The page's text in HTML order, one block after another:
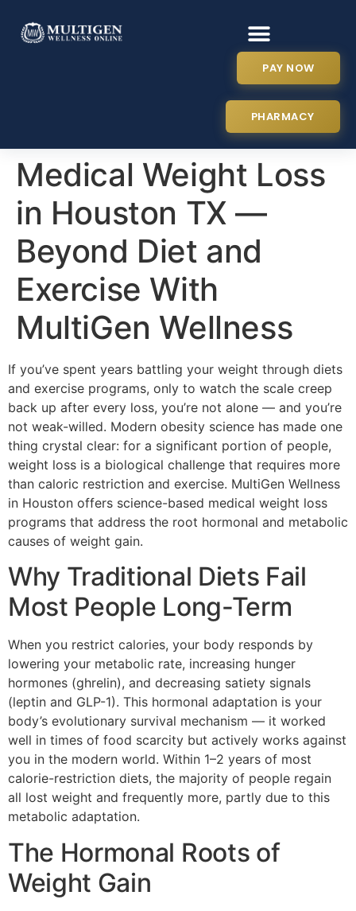
PAY NOW
PHARMACY
Medical Weight Loss
in Houston TX —
Beyond Diet and
Exercise With
MultiGen Wellness
If you’ve spent years battling your weight through diets
and exercise programs, only to watch the scale creep
back up after every loss, you’re not alone — and you’re
not weak-willed. Modern obesity science has made one
thing crystal clear: for a significant portion of people,
weight loss is a biological challenge that requires more
than caloric restriction and exercise. MultiGen Wellness
in Houston offers science-based medical weight loss
programs that address the root hormonal and metabolic
causes of weight gain.
Why Traditional Diets Fail
Most People Long-Term
When you restrict calories, your body responds by
lowering your metabolic rate, increasing hunger
hormones (ghrelin), and decreasing satiety signals
(leptin and GLP-1). This hormonal adaptation is your
body’s evolutionary survival mechanism — it worked
well in times of food scarcity but actively works against
you in the modern world. Within 1–2 years of most
calorie-restriction diets, the majority of people regain
all lost weight and frequently more, partly due to this
metabolic adaptation.
The Hormonal Roots of
Weight Gain